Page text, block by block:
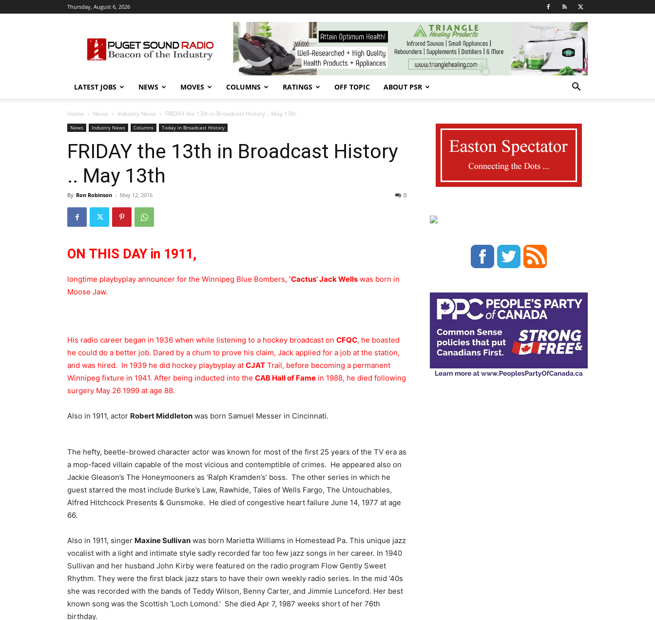
Thursday, August 6, 2026
Sound
Radio
LATEST JOBS NEWS MOVES COLUMNS RATINGS OFF TOPIC ABOUT PSR
Home News Industry News FRIDAY the 13th in Broadcast History .. May 13th
News Industry News Columns Today in Broadcast History
FRIDAY the 13th in Broadcast History
.. May 13th
By Ron Robinson - May 12, 2016 0
ON THIS DAY in 1911,
longtime playbyplay announcer for the Winnipeg Blue Bombers, ‘Cactus’ Jack Wells was born in
Moose Jaw.
His radio career began in 1936 when while listening to a hockey broadcast on CFQC, he boasted
he could do a better job. Dared by a chum to prove his claim, Jack applied for a job at the station,
and was hired. In 1939 he did hockey playbyplay at CJAT Trail, before becoming a permanent
Winnipeg fixture in 1941. After being inducted into the CAB Hall of Fame in 1988, he died following
surgery May 26 1999 at age 88.
Also in 1911, actor Robert Middleton was born Samuel Messer in Cincinnati.
The hefty, beetle-browed character actor was known for most of the first 25 years of the TV era as
a mop-faced villain capable of the most vicious and contemptible of crimes. He appeared also on
Jackie Gleason’s The Honeymooners as ‘Ralph Kramden’s’ boss. The other series in which he
guest starred the most include Burke’s Law, Rawhide, Tales of Wells Fargo, The Untouchables,
Alfred Hitchcock Presents & Gunsmoke. He died of congestive heart failure June 14, 1977 at age
66.
Also in 1911, singer Maxine Sullivan was born Marietta Williams in Homestead Pa. This unique jazz
vocalist with a light and intimate style sadly recorded far too few jazz songs in her career. In 1940
Sullivan and her husband John Kirby were featured on the radio program Flow Gently Sweet
Rhythm. They were the first black jazz stars to have their own weekly radio series. In the mid ’40s
she was recorded with the bands of Teddy Wilson, Benny Carter, and Jimmie Lunceford. Her best
known song was the Scottish ‘Loch Lomond.’ She died Apr 7, 1987 weeks short of her 76th
birthday.